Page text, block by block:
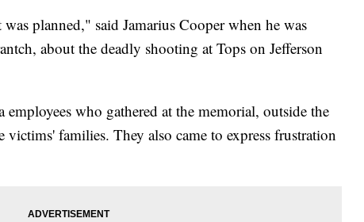
planned," said Jamarius Cooper when he was
about the deadly shooting at Tops on Jefferson
employees who gathered at the memorial, outside the
families. They also came to express frustration